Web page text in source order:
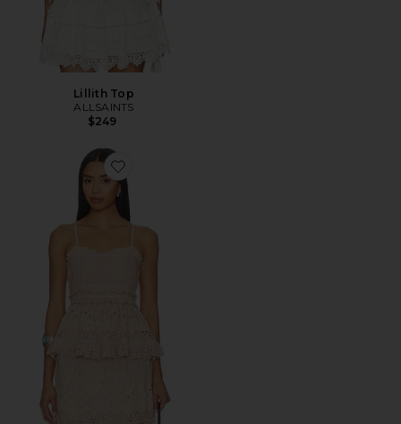
Lillith Top
ALLSAINTS
$249
Favorite Camille Top